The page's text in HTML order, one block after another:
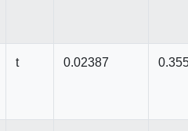
t 0.02387